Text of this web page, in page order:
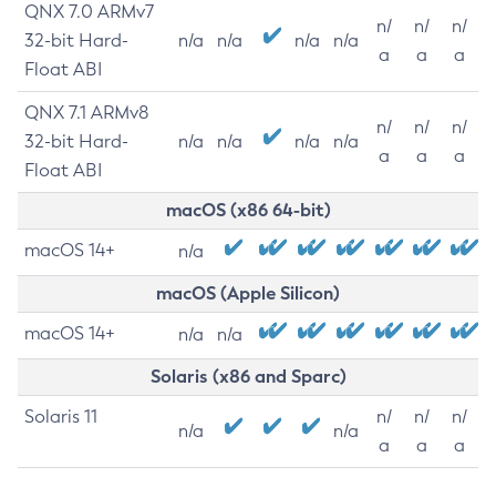
QNX 7.0 ARMv7
32-bit Hard-
Float ABI
n/a n/a n/a n/a
n/
a
n/
a
n/
a
QNX 7.1 ARMv8
32-bit Hard-
Float ABI
n/a n/a n/a n/a
n/
a
n/
a
n/
a
macOS (x86 64-bit)
macOS 14+ n/a
macOS (Apple Silicon)
macOS 14+ n/a n/a
Solaris (x86 and Sparc)
Solaris 11
n/a n/a
n/
a
n/
a
n/
a